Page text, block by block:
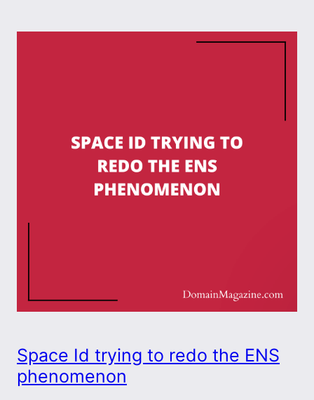
Space Id trying to redo the ENS
phenomenon